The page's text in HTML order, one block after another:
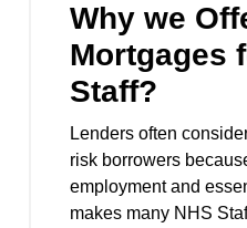
Why we
Mortgages
Staff?
Lenders often
risk borrowers
employment and
makes many NHS